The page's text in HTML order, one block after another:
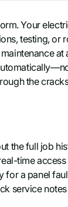
Your
testing, or
the
the full job
time
a panel
service